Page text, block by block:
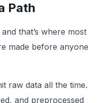
Path
that’s where most
made before anyone
raw data all the time.
and preprocessed